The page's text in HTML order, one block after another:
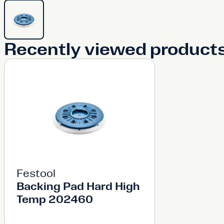
Recently viewed
Festool
Backing Pad Hard High
Temp 202460